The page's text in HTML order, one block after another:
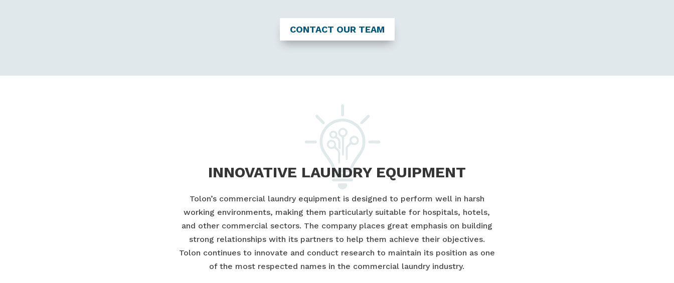
CONTACT OUR TEAM
INNOVATIVE LAUNDRY EQUIPMENT
Tolon’s commercial laundry equipment is designed to perform well in harsh
working environments, making them particularly suitable for hospitals, hotels,
and other commercial sectors. The company places great emphasis on building
strong relationships with its partners to help them achieve their objectives.
Tolon continues to innovate and conduct research to maintain its position as one
of the most respected names in the commercial laundry industry.